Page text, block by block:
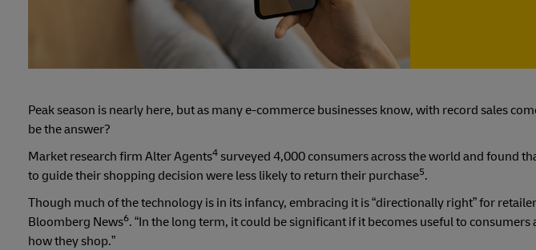
Peak season is nearly here, but as many e-commerce businesses know, with record sales
be the answer?
Market research firm Alter Agents4 surveyed 4,000 consumers across the world and found
to guide their shopping decision were less likely to return their purchase5.
Though much of the technology is in its infancy, embracing it is “directionally right” for
Bloomberg News6. “In the long term, it could be significant if it becomes useful to
how they shop.”